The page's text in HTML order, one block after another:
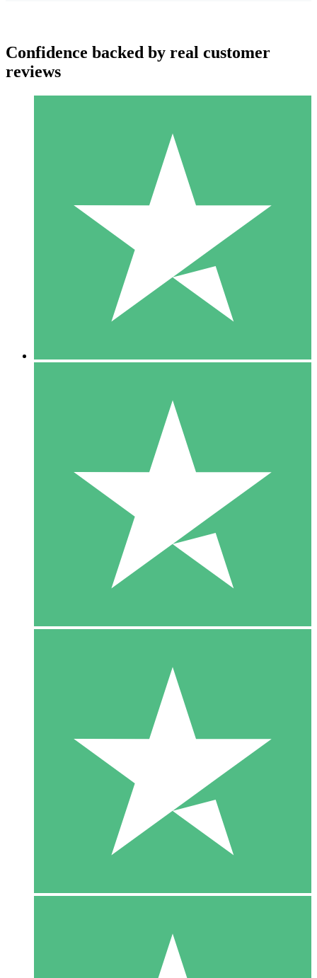
Individual Credit Packs
Pay as you go with download credits. No monthly commitment
1 Download
10
$1500
10 Downloads
20
Confidence backed by real customer
reviews